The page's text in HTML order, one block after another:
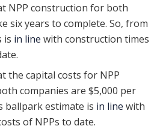
NPP construction for both
six years to complete. So, from
is in line with construction times
the capital costs for NPP
companies are $5,000 per
ballpark estimate is in line with
of NPPs to date.